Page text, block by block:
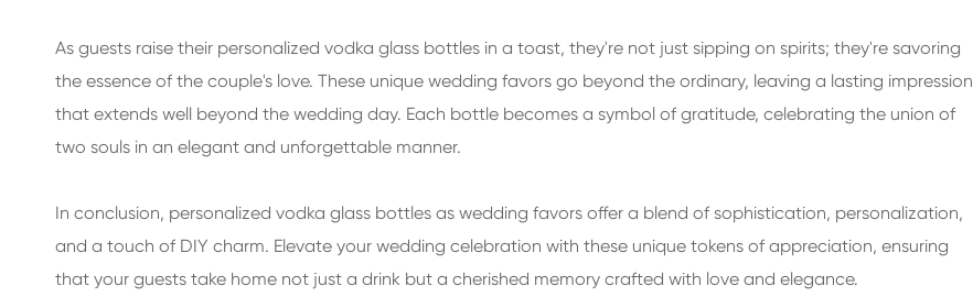
As guests raise their personalized vodka glass bottles in a toast, they're not just sipping on spirits; they're savoring
the essence of the couple's love. These unique wedding favors go beyond the ordinary, leaving a lasting impression
that extends well beyond the wedding day. Each bottle becomes a symbol of gratitude, celebrating the union of
two souls in an elegant and unforgettable manner.
In conclusion, personalized vodka glass bottles as wedding favors offer a blend of sophistication, personalization,
and a touch of DIY charm. Elevate your wedding celebration with these unique tokens of appreciation, ensuring
that your guests take home not just a drink but a cherished memory crafted with love and elegance.